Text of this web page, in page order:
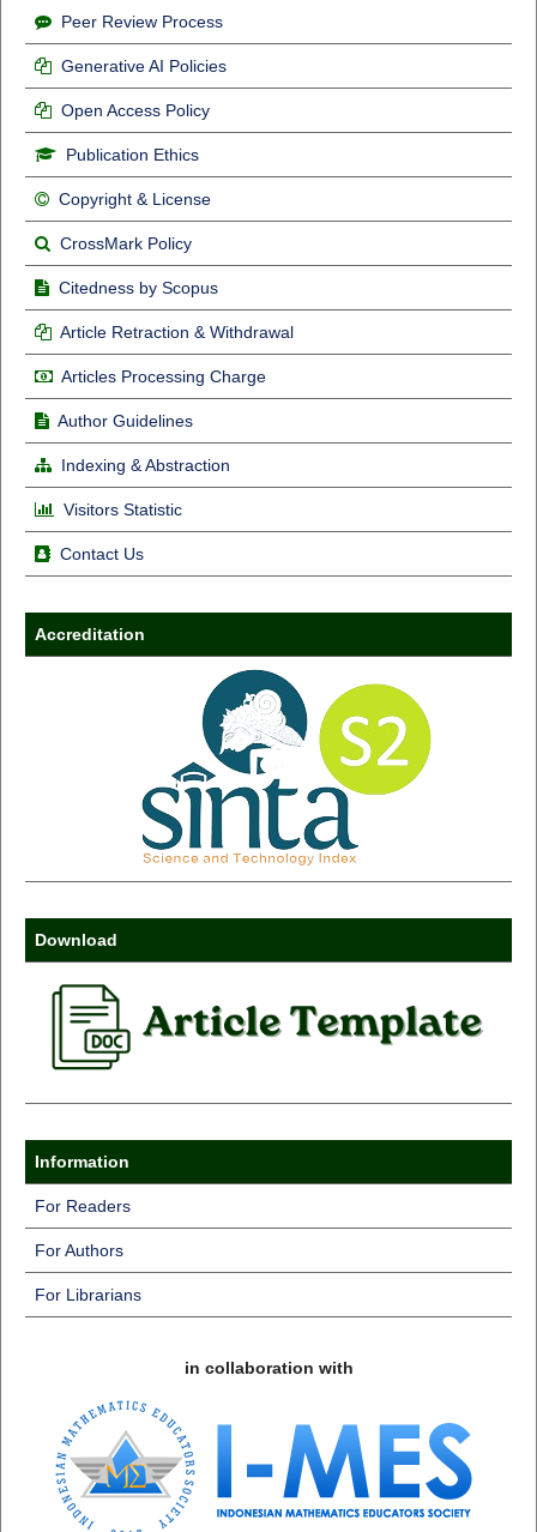
Peer Review Process
Generative AI Policies
Open Access Policy
Publication Ethics
Copyright & License
CrossMark Policy
Citedness by Scopus
Article Retraction & Withdrawal
Articles Processing Charge
Author Guidelines
Indexing & Abstraction
Visitors Statistic
Contact Us
Accreditation
Download
Information
For Readers
For Authors
For Librarians
in collaboration with